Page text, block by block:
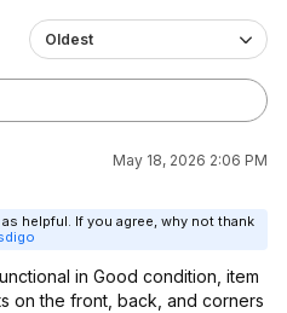
update OS ever.
Oldest
May 18, 2026 2:06 PM
helpful. If you agree, why not thank
in Good condition, item
on the front, back, and corners